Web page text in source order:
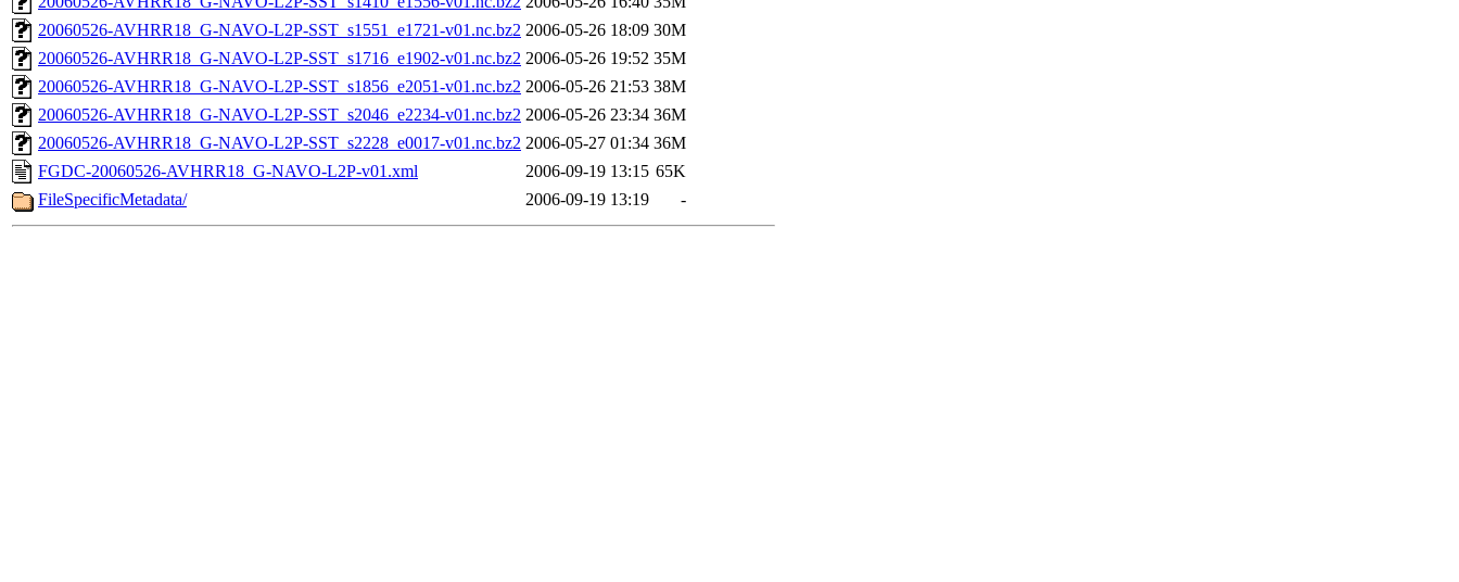
20060526-AVHRR18_G-NAVO-L2P-SST_s1551_e1721-v01.nc.bz2 2006-05-26 18:09 30M
20060526-AVHRR18_G-NAVO-L2P-SST_s1716_e1902-v01.nc.bz2 2006-05-26 19:52 35M
20060526-AVHRR18_G-NAVO-L2P-SST_s1856_e2051-v01.nc.bz2 2006-05-26 21:53 38M
20060526-AVHRR18_G-NAVO-L2P-SST_s2046_e2234-v01.nc.bz2 2006-05-26 23:34 36M
20060526-AVHRR18_G-NAVO-L2P-SST_s2228_e0017-v01.nc.bz2 2006-05-27 01:34 36M
FGDC-20060526-AVHRR18_G-NAVO-L2P-v01.xml
2006-09-19 13:15 65K
FileSpecificMetadata/
2006-09-19 13:19 -